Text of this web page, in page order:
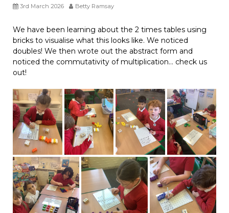
3rd March 2026 Betty Ramsay
We have been learning about the 2 times tables using
bricks to visualise what this looks like. We noticed
doubles! We then wrote out the abstract form and
noticed the commutativity of multiplication… check us
out!